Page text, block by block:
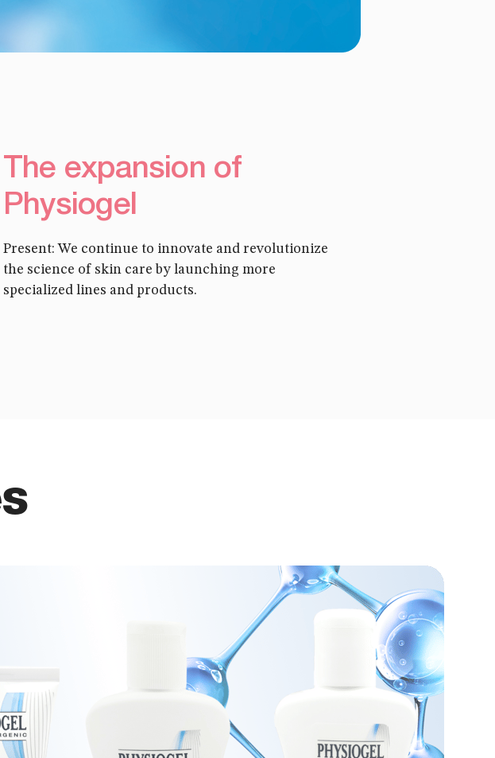
The expansion of
Physiogel
Present: We continue to innovate and revolutionize
the science of skin care by launching more
specialized lines and products.